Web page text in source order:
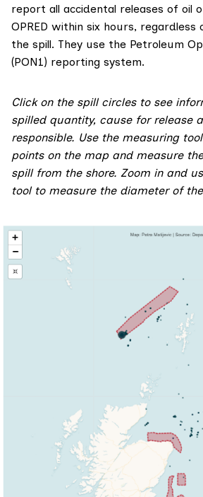
report all accidental releases of oil
OPRED within six hours,
the spill. They use the Petroleum
(PON1) reporting system.
Click on the spill circles to see
spilled quantity, cause for release
responsible. Use the measuring
points on the map and measure
spill from the shore. Zoom in and
tool to measure the diameter of